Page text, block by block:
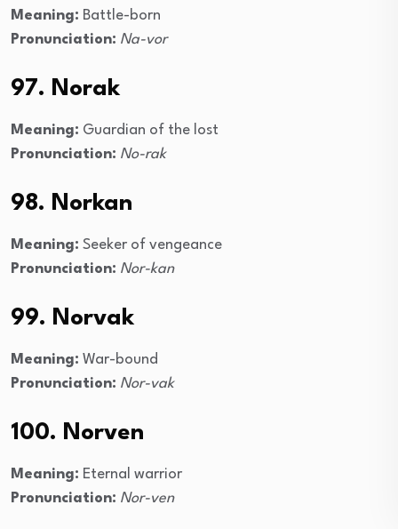
Meaning: Battle-born
Pronunciation: Na-vor
97. Norak
Meaning: Guardian of the lost
Pronunciation: No-rak
98. Norkan
Meaning: Seeker of vengeance
Pronunciation: Nor-kan
99. Norvak
Meaning: War-bound
Pronunciation: Nor-vak
100. Norven
Meaning: Eternal warrior
Pronunciation: Nor-ven